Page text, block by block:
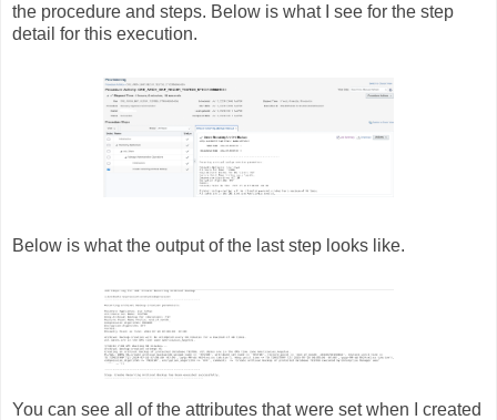
the procedure and steps. Below is what I see for the step
detail for this execution.
Below is what the output of the last step looks like.
You can see all of the attributes that were set when I created